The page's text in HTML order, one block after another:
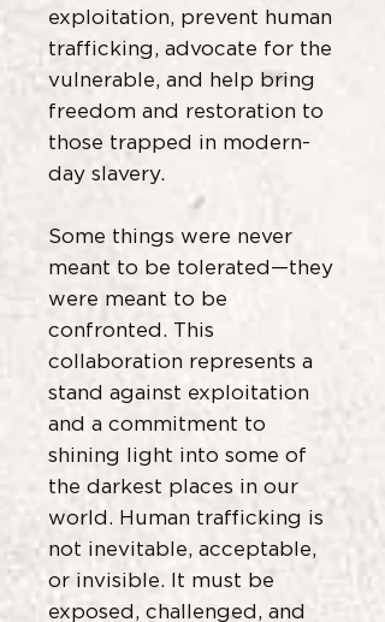
exploitation, prevent human
trafficking, advocate for the
vulnerable, and help bring
freedom and restoration to
those trapped in modern-
day slavery.
Some things were never
meant to be tolerated—they
were meant to be
confronted. This
collaboration represents a
stand against exploitation
and a commitment to
shining light into some of
the darkest places in our
world. Human trafficking is
not inevitable, acceptable,
or invisible. It must be
exposed, challenged, and